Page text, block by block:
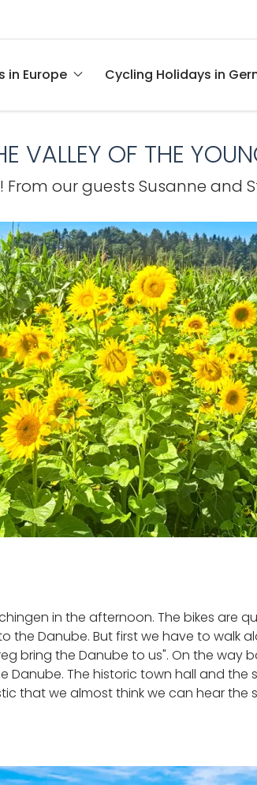
in Europe Cycling Holidays in
VALLEY OF THE
our guests Susanne and
in the afternoon. The bikes are
the Danube. But first we have to walk
bring the Danube to us". On the way
The historic town hall and the
that we almost think we can hear the